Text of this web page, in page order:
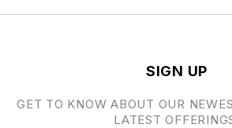
SIGN UP
GET TO KNOW ABOUT OUR
LATEST